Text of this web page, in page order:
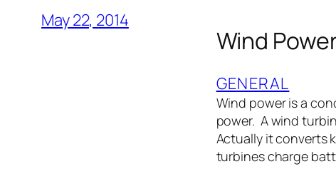
May 22, 2014
Wind
GENERAL
Wind power is a
power. A wind
Actually it converts
turbines charge